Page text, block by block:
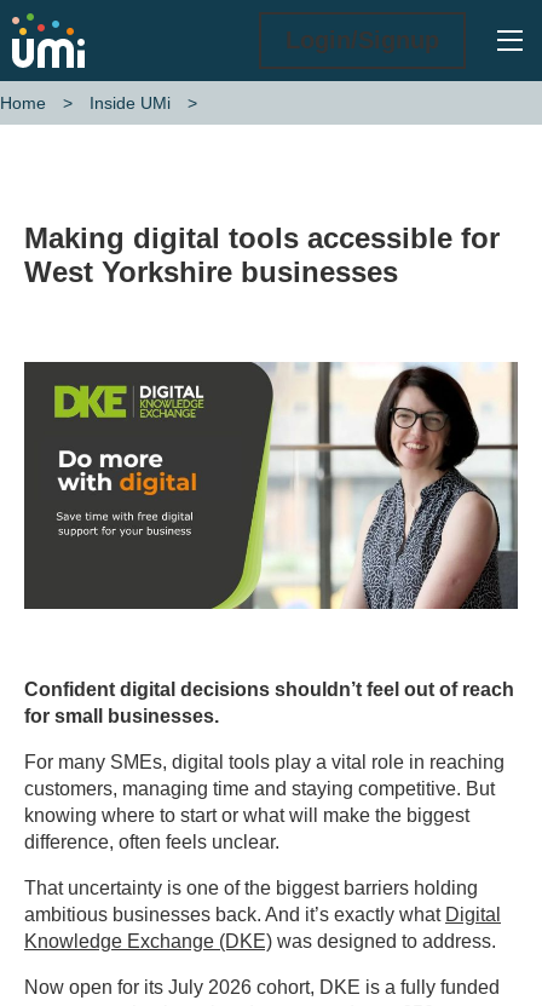
Login/Signup
Home Inside UMi
Making digital tools accessible for
West Yorkshire businesses
Confident digital decisions shouldn’t feel out of reach
for small businesses.
For many SMEs, digital tools play a vital role in reaching
customers, managing time and staying competitive. But
knowing where to start or what will make the biggest
difference, often feels unclear.
That uncertainty is one of the biggest barriers holding
ambitious businesses back. And it’s exactly what Digital
Knowledge Exchange (DKE) was designed to address.
Now open for its July 2026 cohort, DKE is a fully funded